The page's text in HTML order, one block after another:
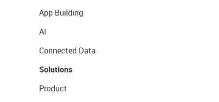
App Building
AI
Connected Data
Solutions
Product